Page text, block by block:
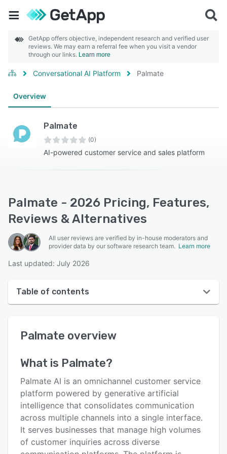
GetApp offers objective, independent research and verified user
reviews. We may earn a referral fee when you visit a vendor
through our links. Learn more
Conversational AI Platform Palmate
Overview
Palmate
(0)
AI-powered customer service and sales platform
Palmate - 2026 Pricing, Features,
Reviews & Alternatives
All user reviews are verified by in-house moderators and
provider data by our software research team. Learn more
Last updated: July 2026
Table of contents
User interface
Alternatives
Pricing
Integrations
Support options
Palmate overview
What is Palmate?
Palmate AI is an omnichannel customer service
platform powered by generative artificial
intelligence that consolidates communication
across multiple channels into a single interface.
It serves businesses that manage high volumes
of customer inquiries across diverse